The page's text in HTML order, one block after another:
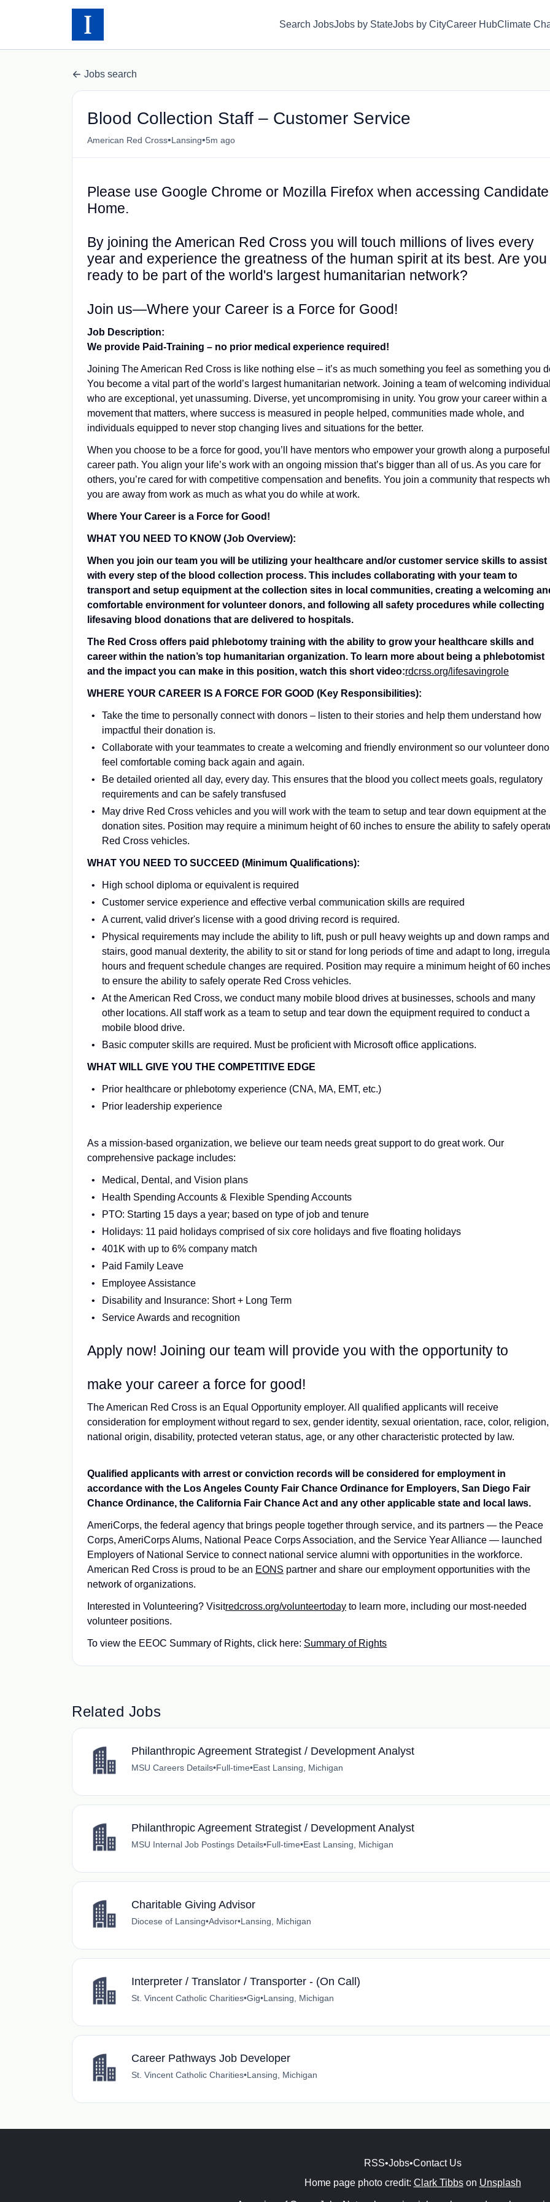
Search JobsJobs by StateJobs by CityCareer HubClimate
Jobs search
Blood Collection Staff – Customer Service
American Red Cross•Lansing•5m ago
Please use Google Chrome or Mozilla Firefox when accessing Candidate
Home.
By joining the American Red Cross you will touch millions of lives every
year and experience the greatness of the human spirit at its best. Are you
ready to be part of the world's largest humanitarian network?
Join us—Where your Career is a Force for Good!
Job Description:
We provide Paid-Training – no prior medical experience required!
Joining The American Red Cross is like nothing else – it’s as much something you feel as something you
You become a vital part of the world’s largest humanitarian network. Joining a team of welcoming
who are exceptional, yet unassuming. Diverse, yet uncompromising in unity. You grow your career within a
movement that matters, where success is measured in people helped, communities made whole, and
individuals equipped to never stop changing lives and situations for the better.
When you choose to be a force for good, you’ll have mentors who empower your growth along a purposeful
career path. You align your life’s work with an ongoing mission that’s bigger than all of us. As you care for
others, you’re cared for with competitive compensation and benefits. You join a community that respects
you are away from work as much as what you do while at work.
Where Your Career is a Force for Good!
WHAT YOU NEED TO KNOW (Job Overview):
When you join our team you will be utilizing your healthcare and/or customer service skills to assist
with every step of the blood collection process. This includes collaborating with your team to
transport and setup equipment at the collection sites in local communities, creating a welcoming
comfortable environment for volunteer donors, and following all safety procedures while collecting
lifesaving blood donations that are delivered to hospitals.
The Red Cross offers paid phlebotomy training with the ability to grow your healthcare skills and
career within the nation’s top humanitarian organization. To learn more about being a phlebotomist
and the impact you can make in this position, watch this short video:rdcrss.org/lifesavingrole
WHERE YOUR CAREER IS A FORCE FOR GOOD (Key Responsibilities):
Take the time to personally connect with donors – listen to their stories and help them understand how
impactful their donation is.
Collaborate with your teammates to create a welcoming and friendly environment so our volunteer
feel comfortable coming back again and again.
Be detailed oriented all day, every day. This ensures that the blood you collect meets goals, regulatory
requirements and can be safely transfused
May drive Red Cross vehicles and you will work with the team to setup and tear down equipment at the
donation sites. Position may require a minimum height of 60 inches to ensure the ability to safely
Red Cross vehicles.
WHAT YOU NEED TO SUCCEED (Minimum Qualifications):
High school diploma or equivalent is required
Customer service experience and effective verbal communication skills are required
A current, valid driver's license with a good driving record is required.
Physical requirements may include the ability to lift, push or pull heavy weights up and down ramps and
stairs, good manual dexterity, the ability to sit or stand for long periods of time and adapt to long,
hours and frequent schedule changes are required. Position may require a minimum height of 60 inches
to ensure the ability to safely operate Red Cross vehicles.
At the American Red Cross, we conduct many mobile blood drives at businesses, schools and many
other locations. All staff work as a team to setup and tear down the equipment required to conduct a
mobile blood drive.
Basic computer skills are required. Must be proficient with Microsoft office applications.
WHAT WILL GIVE YOU THE COMPETITIVE EDGE
Prior healthcare or phlebotomy experience (CNA, MA, EMT, etc.)
Prior leadership experience
As a mission-based organization, we believe our team needs great support to do great work. Our
comprehensive package includes:
Medical, Dental, and Vision plans
Health Spending Accounts & Flexible Spending Accounts
PTO: Starting 15 days a year; based on type of job and tenure
Holidays: 11 paid holidays comprised of six core holidays and five floating holidays
401K with up to 6% company match
Paid Family Leave
Employee Assistance
Disability and Insurance: Short + Long Term
Service Awards and recognition
Apply now! Joining our team will provide you with the opportunity to
make your career a force for good!
The American Red Cross is an Equal Opportunity employer. All qualified applicants will receive
consideration for employment without regard to sex, gender identity, sexual orientation, race, color, religion,
national origin, disability, protected veteran status, age, or any other characteristic protected by law.
Qualified applicants with arrest or conviction records will be considered for employment in
accordance with the Los Angeles County Fair Chance Ordinance for Employers, San Diego Fair
Chance Ordinance, the California Fair Chance Act and any other applicable state and local laws.
AmeriCorps, the federal agency that brings people together through service, and its partners — the Peace
Corps, AmeriCorps Alums, National Peace Corps Association, and the Service Year Alliance — launched
Employers of National Service to connect national service alumni with opportunities in the workforce.
American Red Cross is proud to be an EONS partner and share our employment opportunities with the
network of organizations.
Interested in Volunteering? Visitredcross.org/volunteertoday to learn more, including our most-needed
volunteer positions.
To view the EEOC Summary of Rights, click here: Summary of Rights
Related Jobs
Philanthropic Agreement Strategist / Development Analyst
MSU Careers Details•Full-time•East Lansing, Michigan
Philanthropic Agreement Strategist / Development Analyst
MSU Internal Job Postings Details•Full-time•East Lansing, Michigan
Charitable Giving Advisor
Diocese of Lansing•Advisor•Lansing, Michigan
Interpreter / Translator / Transporter - (On Call)
St. Vincent Catholic Charities•Gig•Lansing, Michigan
Career Pathways Job Developer
St. Vincent Catholic Charities•Lansing, Michigan
RSS•Jobs•Contact Us
Home page photo credit: Clark Tibbson Unsplash